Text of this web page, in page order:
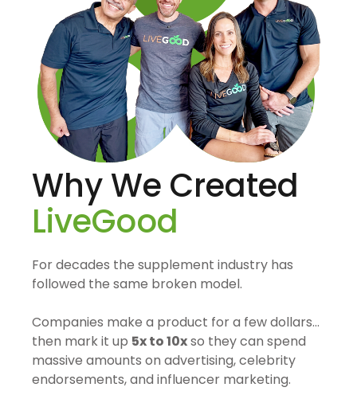
Why We Created
LiveGood
For decades the supplement industry has
followed the same broken model.
Companies make a product for a few dollars…
then mark it up 5x to 10xso they can spend
massive amounts on advertising, celebrity
endorsements, and influencer marketing.